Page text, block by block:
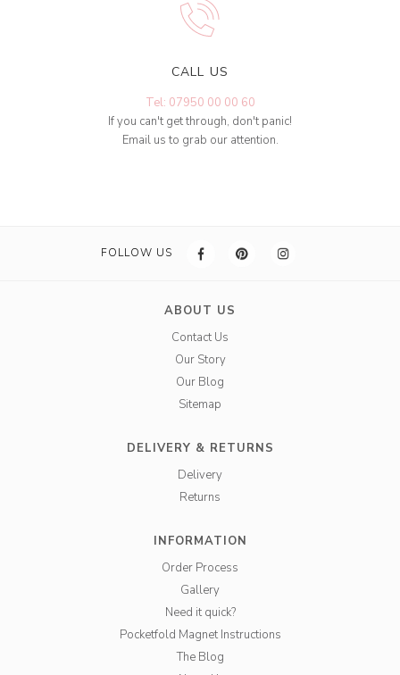
CALL US
Tel: 07950 00 00 60
If you can't get through, don't panic!
Email us to grab our attention.
FOLLOW US
ABOUT US
Contact Us
Our Story
Our Blog
Sitemap
DELIVERY & RETURNS
Delivery
Returns
INFORMATION
Order Process
Gallery
Need it quick?
Pocketfold Magnet Instructions
The Blog